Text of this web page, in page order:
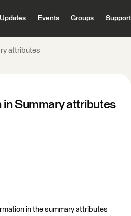
Events Groups Support
attributes
in Summary attributes
in the summary attributes